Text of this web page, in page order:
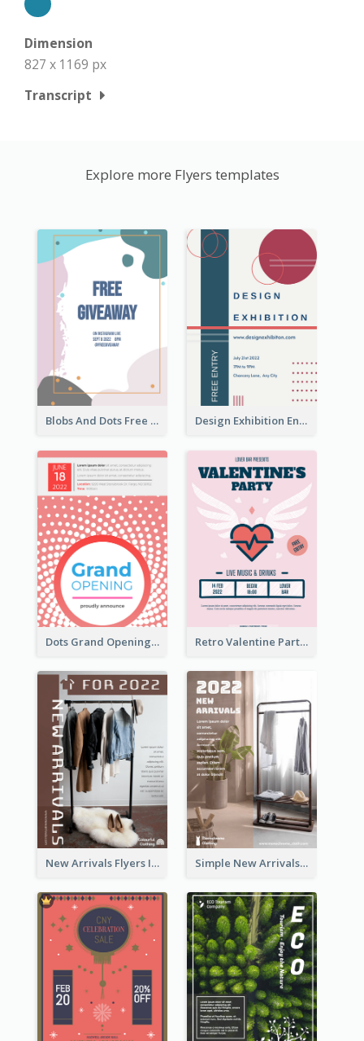
Dimension
827 x 1169 px
Transcript
Explore more Flyers templates
Blobs And Dots Free Giveaway Flyer Design Exhibition Entry Flyer
Dots Grand Opening Flyers Retro Valentine Party Pink Flyers Design Templates
New Arrivals Flyers In In Brown Colour Tone Simple New Arrivals Flyer For The Coming Year